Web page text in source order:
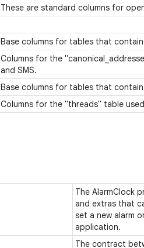
These are standard columns for
Base columns for tables that contain
Columns for the
and SMS.
Base columns for tables that
Columns for the "threads" table used
The AlarmClock
and extras that
set a new alarm
application.
The contract